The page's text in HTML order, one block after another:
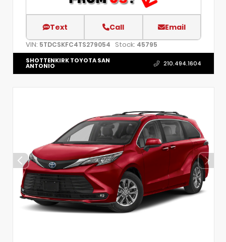
Text Call Email
VIN: 5TDCSKFC4TS279054 Stock: 45795
SHOTTENKIRK TOYOTA SAN
ANTONIO 210.494.1604